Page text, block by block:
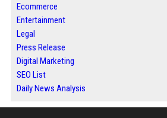
Ecommerce
Entertainment
Legal
Press Release
Digital Marketing
SEO List
Daily News Analysis